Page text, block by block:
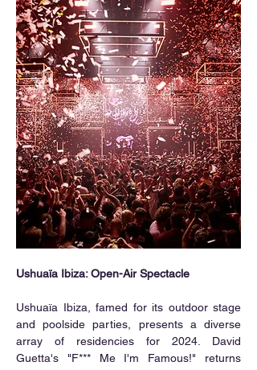
Ushuaïa Ibiza: Open-Air Spectacle
Ushuaïa Ibiza, famed for its outdoor stage
and poolside parties, presents a diverse
array of residencies for 2024. David
Guetta's "F*** Me I'm Famous!" returns